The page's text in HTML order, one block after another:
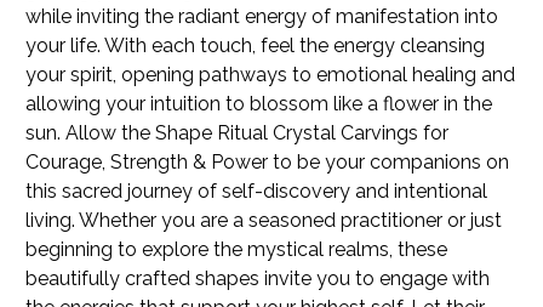
while inviting the radiant energy of manifestation into
your life. With each touch, feel the energy cleansing
your spirit, opening pathways to emotional healing and
allowing your intuition to blossom like a flower in the
sun. Allow the Shape Ritual Crystal Carvings for
Courage, Strength & Power to be your companions on
this sacred journey of self-discovery and intentional
living. Whether you are a seasoned practitioner or just
beginning to explore the mystical realms, these
beautifully crafted shapes invite you to engage with